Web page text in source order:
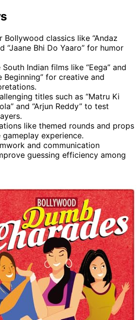
Bollywood classics like “Andaz
“Jaane Bhi Do Yaaro” for humor
Indian films like “Eega” and
Beginning” for creative and
titles such as “Matru Ki
and “Arjun Reddy” to test
like themed rounds and props
experience.
and communication
guessing efficiency among